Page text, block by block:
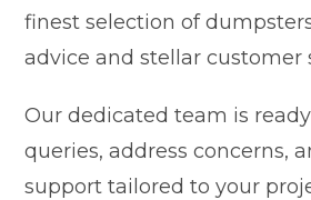
finest selection of
advice and stellar customer
Our dedicated team is
queries, address concerns,
support tailored to your